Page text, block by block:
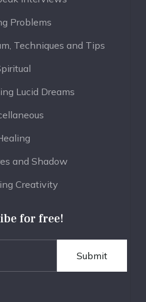
Problems
Techniques and Tips
Lucid Dreams
and Shadow
Creativity
for free!